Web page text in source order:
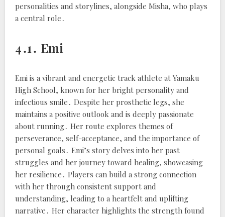
personalities and storylines, alongside Misha, who plays
a central role․
4․1․ Emi
Emi is a vibrant and energetic track athlete at Yamaku
High School, known for her bright personality and
infectious smile․ Despite her prosthetic legs, she
maintains a positive outlook and is deeply passionate
about running․ Her route explores themes of
perseverance, self-acceptance, and the importance of
personal goals․ Emi’s story delves into her past
struggles and her journey toward healing, showcasing
her resilience․ Players can build a strong connection
with her through consistent support and
understanding, leading to a heartfelt and uplifting
narrative․ Her character highlights the strength found